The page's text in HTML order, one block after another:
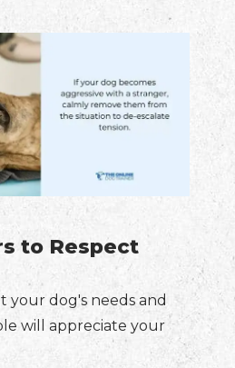
to Respect
your dog's needs and
will appreciate your